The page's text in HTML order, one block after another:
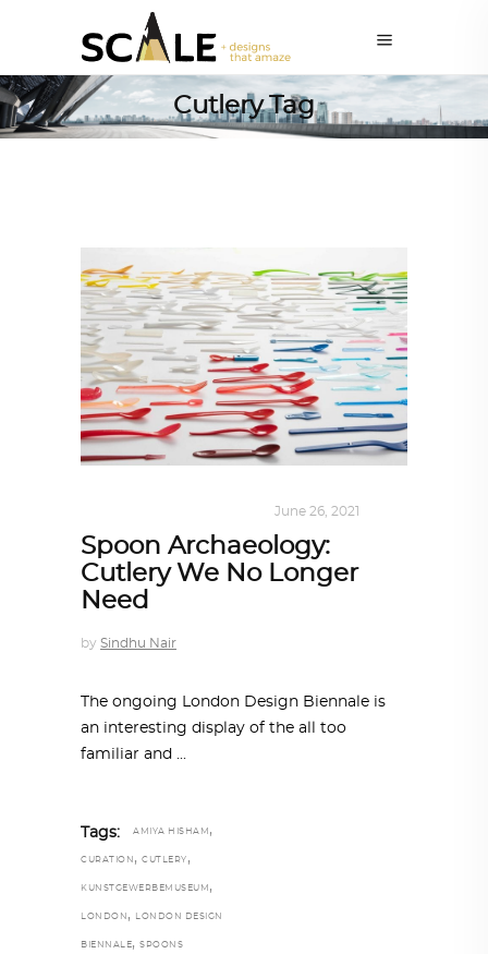
Cutlery Tag
June 26, 2021
Spoon Archaeology:
Cutlery We No Longer
Need
by Sindhu Nair
The ongoing London Design Biennale is
an interesting display of the all too
familiar and
Tags: AMIYA HISHAM ,
CURATION , CUTLERY ,
KUNSTGEWERBEMUSEUM ,
LONDON , LONDON DESIGN
BIENNALE, SPOONS